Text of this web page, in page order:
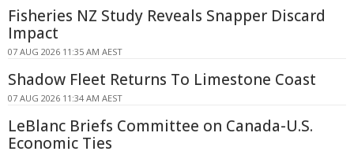
Fisheries NZ Study Reveals Snapper Discard
Impact
07 AUG 2026 11:35 AM AEST
Shadow Fleet Returns To Limestone Coast
07 AUG 2026 11:34 AM AEST
LeBlanc Briefs Committee on Canada-U.S.
Economic Ties